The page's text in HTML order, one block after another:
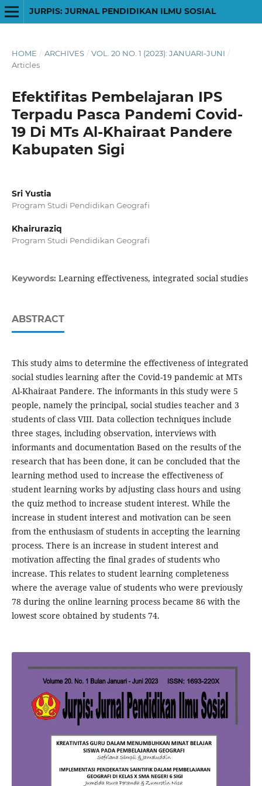
JURPIS: JURNAL PENDIDIKAN ILMU SOSIAL
HOME / ARCHIVES / VOL. 20 NO. 1 (2023): JANUARI-JUNI /
Articles
Efektifitas Pembelajaran IPS
Terpadu Pasca Pandemi Covid-
19 Di MTs Al-Khairaat Pandere
Kabupaten Sigi
Sri Yustia
Program Studi Pendidikan Geografi
Khairuraziq
Program Studi Pendidikan Geografi
Keywords: Learning effectiveness, integrated social studies
ABSTRACT
This study aims to determine the effectiveness of integrated
social studies learning after the Covid-19 pandemic at MTs
Al-Khairaat Pandere. The informants in this study were 5
people, namely the principal, social studies teacher and 3
students of class VIII. Data collection techniques include
three stages, including observation, interviews with
informants and documentation Based on the results of the
research that has been done, it can be concluded that the
learning method used to increase the effectiveness of
student learning works by adjusting class hours and using
the quiz method to increase student interest. While the
increase in student interest and motivation can be seen
from the enthusiasm of students in accepting the learning
process. There is an increase in student interest and
motivation affecting the final grades of students who
increase. This relates to student learning completeness
where the average value of students who were previously
78 during the online learning process became 86 with the
lowest score obtained by students 74.